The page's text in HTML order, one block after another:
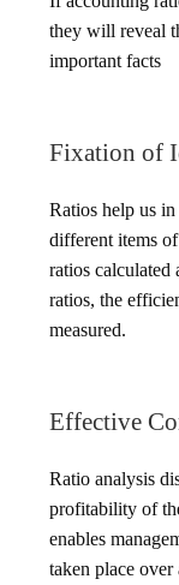
they will reveal
important facts
Fixation of
Ratios help us
different items
ratios calculated
ratios, the
measured.
Effective
Ratio analysis
profitability of
enables
taken place